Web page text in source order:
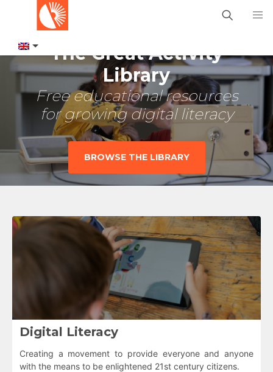
The Great Activity
Library
Free educational resources
for growing digital literacy
BROWSE THE LIBRARY
Digital Literacy
Creating a movement to provide everyone and anyone
with the means to be enlightened 21st century citizens.